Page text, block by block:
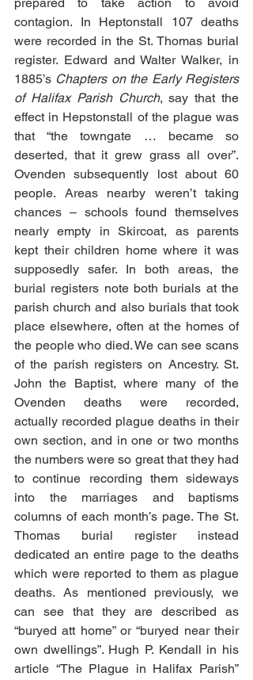
contagion. In Heptonstall 107 deaths
were recorded in the St. Thomas burial
register. Edward and Walter Walker, in
1885’s Chapters on the Early Registers
of Halifax Parish Church, say that the
effect in Hepstonstall of the plague was
that “the towngate … became so
deserted, that it grew grass all over”.
Ovenden subsequently lost about 60
people. Areas nearby weren’t taking
chances – schools found themselves
nearly empty in Skircoat, as parents
kept their children home where it was
supposedly safer. In both areas, the
burial registers note both burials at the
parish church and also burials that took
place elsewhere, often at the homes of
the people who died. We can see scans
of the parish registers on Ancestry. St.
John the Baptist, where many of the
Ovenden deaths were recorded,
actually recorded plague deaths in their
own section, and in one or two months
the numbers were so great that they had
to continue recording them sideways
into the marriages and baptisms
columns of each month’s page. The St.
Thomas burial register instead
dedicated an entire page to the deaths
which were reported to them as plague
deaths. As mentioned previously, we
can see that they are described as
“buryed att home” or “buryed near their
own dwellings”. Hugh P. Kendall in his
article “The Plague in Halifax Parish”